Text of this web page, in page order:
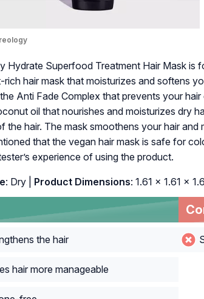
Hydrate Superfood Treatment Hair Mask is
rich hair mask that moisturizes and softens
Anti Fade Complex that prevents your
oil that nourishes and moisturizes dry
the hair. The mask smoothens your hair and
that the vegan hair mask is safe for
experience of using the product.
: Dry | Product Dimensions: 1.61 x 1.61 x
the hair
hair more manageable